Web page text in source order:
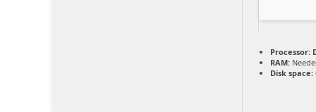
Processor:
RAM:
Disk space: